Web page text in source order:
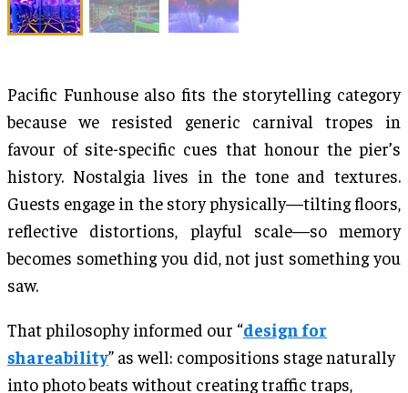
Pacific Funhouse also fits the storytelling category
because we resisted generic carnival tropes in
favour of site-specific cues that honour the pier’s
history. Nostalgia lives in the tone and textures.
Guests engage in the story physically—tilting floors,
reflective distortions, playful scale—so memory
becomes something you did, not just something you
saw.
That philosophy informed our “design for
shareability” as well: compositions stage naturally
into photo beats without creating traffic traps,